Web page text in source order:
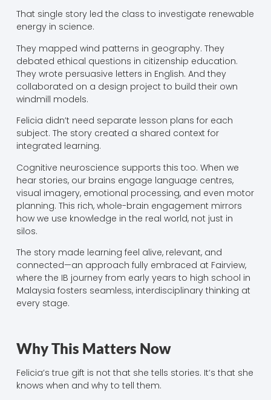
That single story led the class to investigate renewable
energy in science.
They mapped wind patterns in geography. They
debated ethical questions in citizenship education.
They wrote persuasive letters in English. And they
collaborated on a design project to build their own
windmill models.
Felicia didn’t need separate lesson plans for each
subject. The story created a shared context for
integrated learning.
Cognitive neuroscience supports this too. When we
hear stories, our brains engage language centres,
visual imagery, emotional processing, and even motor
planning. This rich, whole-brain engagement mirrors
how we use knowledge in the real world, not just in
silos.
The story made learning feel alive, relevant, and
connected—an approach fully embraced at Fairview,
where the IB journey from early years to high school in
Malaysia fosters seamless, interdisciplinary thinking at
every stage.
Why This Matters Now
Felicia’s true gift is not that she tells stories. It’s that she
knows when and why to tell them.